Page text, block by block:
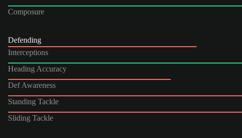
Composure
Defending
Interceptions
Heading Accuracy
Def Awareness
Standing Tackle
Sliding Tackle